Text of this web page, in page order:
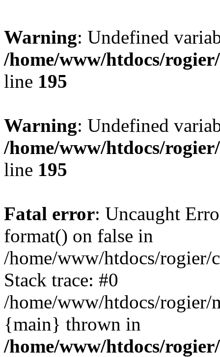
Warning: Undefined
/home/www/htdocs/
line 195
Warning: Undefined
/home/www/htdocs/
line 195
Fatal error: Uncaught
format() on false in
/home/www/htdocs/rogier/
Stack trace: #0
/home/www/htdocs/
{main} thrown in
/home/www/htdocs/